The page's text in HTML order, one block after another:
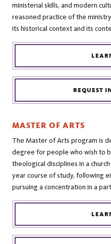
ministerial skills, and modern
reasoned practice of the
its historical context and its
REQUEST
MASTER OF ARTS
The Master of Arts program is
degree for people who wish to
theological disciplines in a
year course of study, following
pursuing a concentration in a